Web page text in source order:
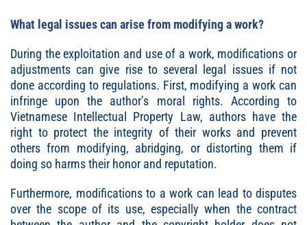
What legal issues can arise from modifying a work?
During the exploitation and use of a work, modifications or
adjustments can give rise to several legal issues if not
done according to regulations. First, modifying a work can
infringe upon the author’s moral rights. According to
Vietnamese Intellectual Property Law, authors have the
right to protect the integrity of their works and prevent
others from modifying, abridging, or distorting them if
doing so harms their honor and reputation.
Furthermore, modifications to a work can lead to disputes
over the scope of its use, especially when the contract